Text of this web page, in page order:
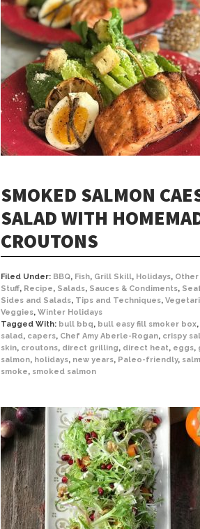
SMOKED SALMON
SALAD WITH
CROUTONS
Filed Under: BBQ, Fish, Grill Skill, Holidays,
Stuff, Recipe, Salads, Sauces & Condiments,
Sides and Salads, Tips and Techniques,
Veggies, Winter Holidays
Tagged With: bull bbq, bull easy fill smoker box,
salad, capers, Chef Amy Aberle-Rogan, crispy
skin, croutons, direct grilling, direct heat, eggs,
salmon, holidays, new years, Paleo-friendly,
smoke, smoked salmon